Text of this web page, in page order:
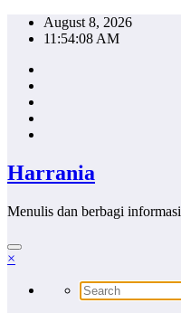
Skip
August 8, 2026
11:54:09 AM
Harrania
Menulis dan berbagi informasi
×